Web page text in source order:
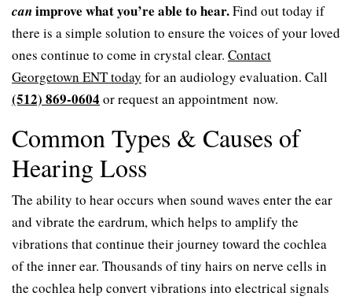
canimprove what you’re able to hear.Find out today if
there is a simple solution to ensure the voices of your loved
ones continue to come in crystal clear. Contact
Georgetown ENT today for an audiology evaluation. Call
(512) 869-0604 or request an appointment now.
Common Types & Causes of
Hearing Loss
The ability to hear occurs when sound waves enter the ear
and vibrate the eardrum, which helps to amplify the
vibrations that continue their journey toward the cochlea
of the inner ear. Thousands of tiny hairs on nerve cells in
the cochlea help convert vibrations into electrical signals